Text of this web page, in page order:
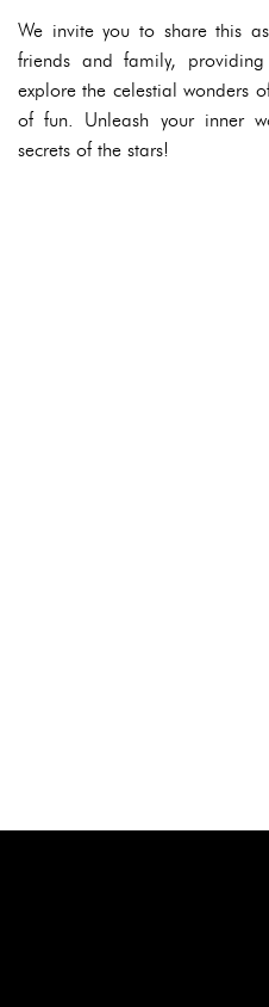
We invite you to share this
friends and family,
explore the celestial wonders
of fun. Unleash your inner
secrets of the stars!